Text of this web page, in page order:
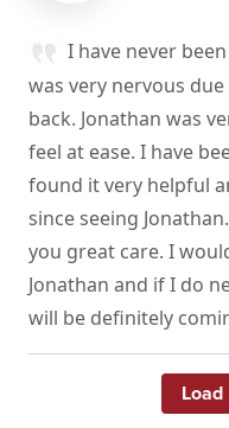
I have never
was very nervous
back. Jonathan was
feel at ease. I have
found it very helpful
since seeing
you great care. I
Jonathan and if I do
will be definitely